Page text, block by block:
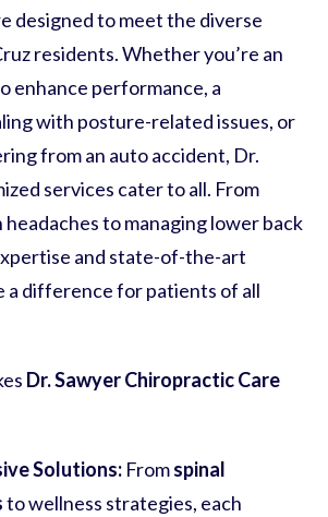
designed to meet the diverse
residents. Whether you’re an
enhance performance, a
with posture-related issues, or
from an auto accident, Dr.
services cater to all. From
to managing lower back
and state-of-the-art
a difference for patients of all
Dr. Sawyer Chiropractic Care
Solutions: Fromspinal
to wellness strategies, each